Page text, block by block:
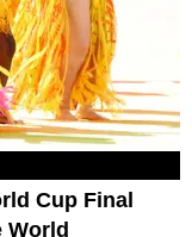
Cup Final
World